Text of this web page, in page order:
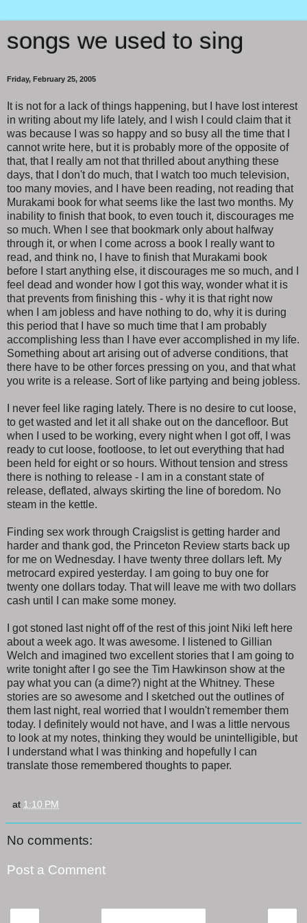
songs we used to sing
Friday, February 25, 2005
It is not for a lack of things happening, but I have lost interest
in writing about my life lately, and I wish I could claim that it
was because I was so happy and so busy all the time that I
cannot write here, but it is probably more of the opposite of
that, that I really am not that thrilled about anything these
days, that I don't do much, that I watch too much television,
too many movies, and I have been reading, not reading that
Murakami book for what seems like the last two months. My
inability to finish that book, to even touch it, discourages me
so much. When I see that bookmark only about halfway
through it, or when I come across a book I really want to
read, and think no, I have to finish that Murakami book
before I start anything else, it discourages me so much, and I
feel dead and wonder how I got this way, wonder what it is
that prevents from finishing this - why it is that right now
when I am jobless and have nothing to do, why it is during
this period that I have so much time that I am probably
accomplishing less than I have ever accomplished in my life.
Something about art arising out of adverse conditions, that
there have to be other forces pressing on you, and that what
you write is a release. Sort of like partying and being jobless.
I never feel like raging lately. There is no desire to cut loose,
to get wasted and let it all shake out on the dancefloor. But
when I used to be working, every night when I got off, I was
ready to cut loose, footloose, to let out everything that had
been held for eight or so hours. Without tension and stress
there is nothing to release - I am in a constant state of
release, deflated, always skirting the line of boredom. No
steam in the kettle.
Finding sex work through Craigslist is getting harder and
harder and thank god, the Princeton Review starts back up
for me on Wednesday. I have twenty three dollars left. My
metrocard expired yesterday. I am going to buy one for
twenty one dollars today. That will leave me with two dollars
cash until I can make some money.
I got stoned last night off of the rest of this joint Niki left here
about a week ago. It was awesome. I listened to Gillian
Welch and imagined two excellent stories that I am going to
write tonight after I go see the Tim Hawkinson show at the
pay what you can (a dime?) night at the Whitney. These
stories are so awesome and I sketched out the outlines of
them last night, real worried that I wouldn't remember them
today. I definitely would not have, and I was a little nervous
to look at my notes, thinking they would be unintelligible, but
I understand what I was thinking and hopefully I can
translate those remembered thoughts to paper.
at 1:10 PM
No comments:
Post a Comment